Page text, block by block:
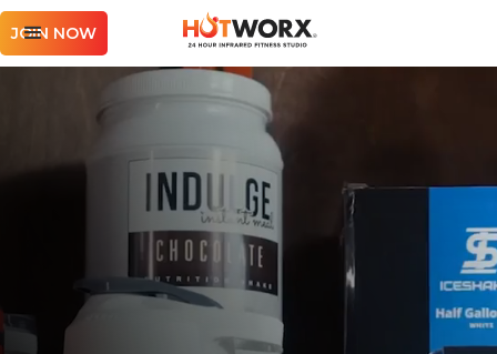
JOIN NOW